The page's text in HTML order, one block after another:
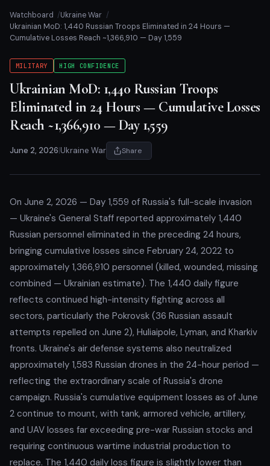
Watchboard
Ukraine War
Ukrainian MoD: 1,440 Russian Troops Eliminated in 24 Hours —
Cumulative Losses Reach ~1,366,910 — Day 1,559
MILITARY HIGH CONFIDENCE
Ukrainian MoD: 1,440 Russian Troops
Eliminated in 24 Hours — Cumulative Losses
Reach ~1,366,910 — Day 1,559
June 2, 2026 Ukraine War Share
On June 2, 2026 — Day 1,559 of Russia's full-scale invasion
— Ukraine's General Staff reported approximately 1,440
Russian personnel eliminated in the preceding 24 hours,
bringing cumulative losses since February 24, 2022 to
approximately 1,366,910 personnel (killed, wounded, missing
combined — Ukrainian estimate). The 1,440 daily figure
reflects continued high-intensity fighting across all
sectors, particularly the Pokrovsk (36 Russian assault
attempts repelled on June 2), Huliaipole, Lyman, and Kharkiv
fronts. Ukraine's air defense systems also neutralized
approximately 1,583 Russian drones in the 24-hour period —
reflecting the extraordinary scale of Russia's drone
campaign. Russia's cumulative equipment losses as of June
2 continue to mount, with tank, armored vehicle, artillery,
and UAV losses far exceeding pre-war Russian stocks and
requiring continuous wartime industrial production to
replace. The 1,440 daily loss figure is slightly lower than